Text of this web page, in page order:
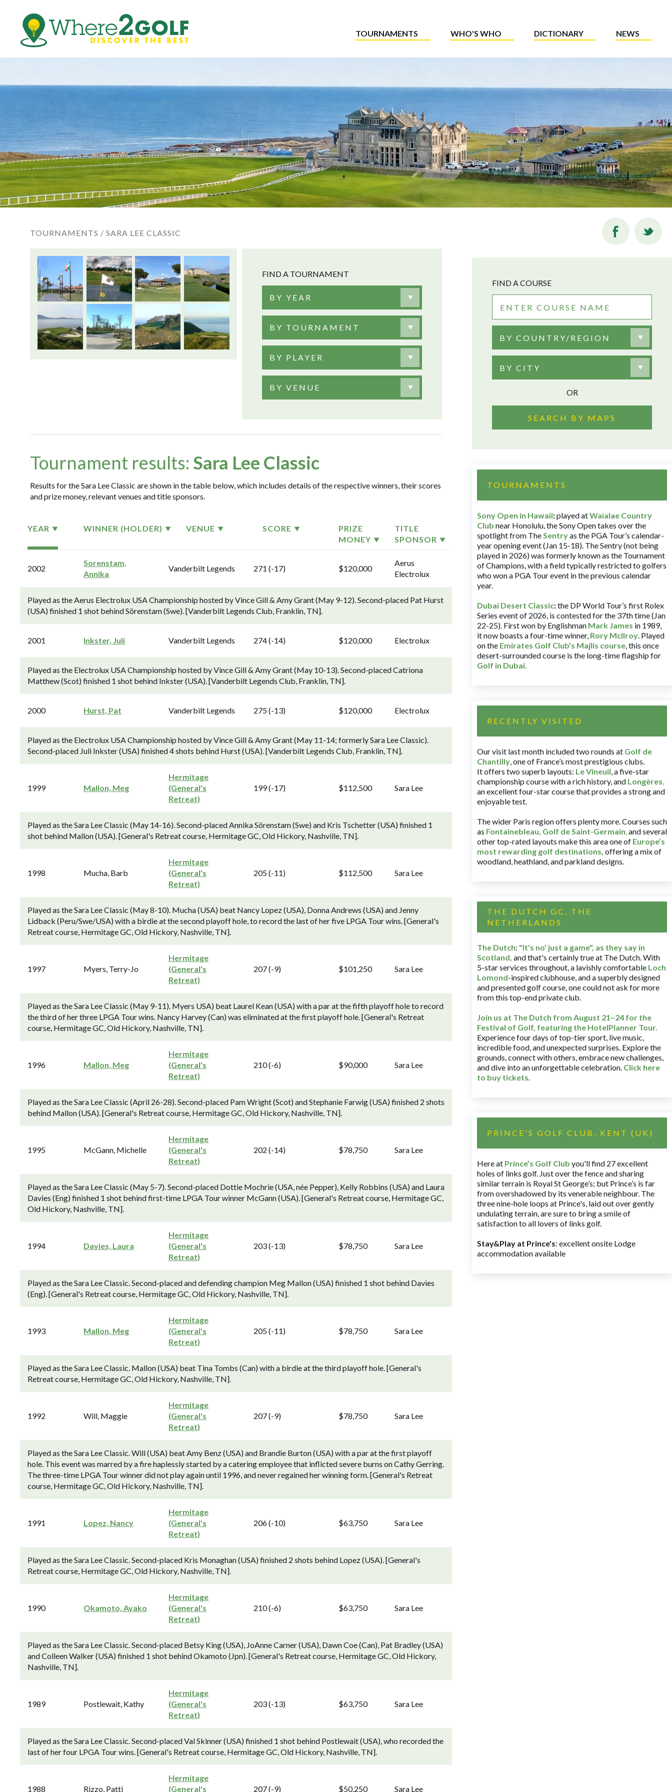
TOURNAMENTS WHO'S WHO DICTIONARY NEWS
TOURNAMENTS / SARA LEE CLASSIC
FIND A TOURNAMENT
BY YEAR
BY TOURNAMENT
BY PLAYER
BY VENUE
Tournament results: Sara Lee Classic
Results for the Sara Lee Classic are shown in the table below, which includes details of the respective winners, their scores
and prize money, relevant venues and title sponsors.
YEAR WINNER (HOLDER) VENUE SCORE
PRIZE
MONEY
TITLE
SPONSOR
2002
Sorenstam,
Annika
Vanderbilt Legends 271 (-17) $120,000
Aerus
Electrolux
Played as the Aerus Electrolux USA Championship hosted by Vince Gill & Amy Grant (May 9-12). Second-placed Pat Hurst
(USA) finished 1 shot behind Sörenstam (Swe). [Vanderbilt Legends Club, Franklin, TN].
2001 Inkster, Juli Vanderbilt Legends 274 (-14) $120,000 Electrolux
Played as the Electrolux USA Championship hosted by Vince Gill & Amy Grant (May 10-13). Second-placed Catriona
Matthew (Scot) finished 1 shot behind Inkster (USA). [Vanderbilt Legends Club, Franklin, TN].
2000 Hurst, Pat Vanderbilt Legends 275 (-13) $120,000 Electrolux
Played as the Electrolux USA Championship hosted by Vince Gill & Amy Grant (May 11-14; formerly Sara Lee Classic).
Second-placed Juli Inkster (USA) finished 4 shots behind Hurst (USA). [Vanderbilt Legends Club, Franklin, TN].
1999 Mallon, Meg
Hermitage
(General's
Retreat)
199 (-17) $112,500 Sara Lee
Played as the Sara Lee Classic (May 14-16). Second-placed Annika Sörenstam (Swe) and Kris Tschetter (USA) finished 1
shot behind Mallon (USA). [General's Retreat course, Hermitage GC, Old Hickory, Nashville, TN].
1998 Mucha, Barb
Hermitage
(General's
Retreat)
205 (-11) $112,500 Sara Lee
Played as the Sara Lee Classic (May 8-10). Mucha (USA) beat Nancy Lopez (USA), Donna Andrews (USA) and Jenny
Lidback (Peru/Swe/USA) with a birdie at the second playoff hole, to record the last of her five LPGA Tour wins. [General's
Retreat course, Hermitage GC, Old Hickory, Nashville, TN].
1997 Myers, Terry-Jo
Hermitage
(General's
Retreat)
207 (-9) $101,250 Sara Lee
Played as the Sara Lee Classic (May 9-11). Myers USA) beat Laurel Kean (USA) with a par at the fifth playoff hole to record
the third of her three LPGA Tour wins. Nancy Harvey (Can) was eliminated at the first playoff hole. [General's Retreat
course, Hermitage GC, Old Hickory, Nashville, TN].
1996 Mallon, Meg
Hermitage
(General's
Retreat)
210 (-6) $90,000 Sara Lee
Played as the Sara Lee Classic (April 26-28). Second-placed Pam Wright (Scot) and Stephanie Farwig (USA) finished 2 shots
behind Mallon (USA). [General's Retreat course, Hermitage GC, Old Hickory, Nashville, TN].
1995 McGann, Michelle
Hermitage
(General's
Retreat)
202 (-14) $78,750 Sara Lee
Played as the Sara Lee Classic (May 5-7). Second-placed Dottie Mochrie (USA, née Pepper), Kelly Robbins (USA) and Laura
Davies (Eng) finished 1 shot behind first-time LPGA Tour winner McGann (USA). [General's Retreat course, Hermitage GC,
Old Hickory, Nashville, TN].
1994 Davies, Laura
Hermitage
(General's
Retreat)
203 (-13) $78,750 Sara Lee
Played as the Sara Lee Classic. Second-placed and defending champion Meg Mallon (USA) finished 1 shot behind Davies
(Eng). [General's Retreat course, Hermitage GC, Old Hickory, Nashville, TN].
1993 Mallon, Meg
Hermitage
(General's
Retreat)
205 (-11) $78,750 Sara Lee
Played as the Sara Lee Classic. Mallon (USA) beat Tina Tombs (Can) with a birdie at the third playoff hole. [General's
Retreat course, Hermitage GC, Old Hickory, Nashville, TN].
1992 Will, Maggie
Hermitage
(General's
Retreat)
207 (-9) $78,750 Sara Lee
Played as the Sara Lee Classic. Will (USA) beat Amy Benz (USA) and Brandie Burton (USA) with a par at the first playoff
hole. This event was marred by a fire haplessly started by a catering employee that inflicted severe burns on Cathy Gerring.
The three-time LPGA Tour winner did not play again until 1996, and never regained her winning form. [General's Retreat
course, Hermitage GC, Old Hickory, Nashville, TN].
1991 Lopez, Nancy
Hermitage
(General's
Retreat)
206 (-10) $63,750 Sara Lee
Played as the Sara Lee Classic. Second-placed Kris Monaghan (USA) finished 2 shots behind Lopez (USA). [General's
Retreat course, Hermitage GC, Old Hickory, Nashville, TN].
1990 Okamoto, Ayako
Hermitage
(General's
Retreat)
210 (-6) $63,750 Sara Lee
Played as the Sara Lee Classic. Second-placed Betsy King (USA), JoAnne Carner (USA), Dawn Coe (Can), Pat Bradley (USA)
and Colleen Walker (USA) finished 1 shot behind Okamoto (Jpn). [General's Retreat course, Hermitage GC, Old Hickory,
Nashville, TN].
1989 Postlewait, Kathy
Hermitage
(General's
Retreat)
203 (-13) $63,750 Sara Lee
Played as the Sara Lee Classic. Second-placed Val Skinner (USA) finished 1 shot behind Postlewait (USA), who recorded the
last of her four LPGA Tour wins. [General's Retreat course, Hermitage GC, Old Hickory, Nashville, TN].
1988 Rizzo, Patti
Hermitage
(General's
207 (-9) $50,250 Sara Lee
FIND A COURSE
BY COUNTRY/REGION
BY CITY
OR
SEARCH BY MAPS
TOURNAMENTS
Sony Open in Hawaii:played atWaialae Country
Club near Honolulu, the Sony Open takes over the
spotlight from TheSentryas the PGA Tour’s calendar-
year opening event (Jan 15-18). The Sentry (not being
played in 2026) was formerly known as the Tournament
of Champions, with a field typically restricted to golfers
who won a PGA Tour event in the previous calendar
year.
Dubai Desert Classic:the DP World Tour’s first Rolex
Series event of 2026, is contested for the 37th time (Jan
22-25). First won by Englishman Mark James in 1989,
it now boasts a four-time winner, Rory McIlroy. Played
on the Emirates Golf Club’s Majlis course, this once
desert-surrounded course is the long-time flagship for
Golf in Dubai.
RECENTLY VISITED
Our visit last month included two rounds at Golf de
Chantilly, one of France’s most prestigious clubs.
It offers two superb layouts: Le Vineuil, a five-star
championship course with a rich history, and Longères,
an excellent four-star course that provides a strong and
enjoyable test.
The wider Paris region offers plenty more. Courses such
as Fontainebleau, Golf de Saint-Germain,and several
other top-rated layouts make this area one of Europe’s
most rewarding golf destinations, offering a mix of
woodland, heathland, and parkland designs.
THE DUTCH GC, THE
NETHERLANDS
The Dutch: "It's no' just a game", as they say in
Scotland, and that's certainly true at The Dutch. With
5-star services throughout, a lavishly comfortable Loch
Lomond-inspired clubhouse, and a superbly designed
and presented golf course, one could not ask for more
from this top-end private club.
Join us at The Dutch from August 21–24 for the
Festival of Golf, featuring the HotelPlanner Tour.
Experience four days of top-tier sport, live music,
incredible food, and unexpected surprises. Explore the
grounds, connect with others, embrace new challenges,
and dive into an unforgettable celebration. Click here
to buy tickets.
PRINCE'S GOLF CLUB, KENT (UK)
Here at Prince’s Golf Club you'll find 27 excellent
holes of links golf. Just over the fence and sharing
similar terrain is Royal St George’s; but Prince’s is far
from overshadowed by its venerable neighbour. The
three nine-hole loops at Prince's, laid out over gently
undulating terrain, are sure to bring a smile of
satisfaction to all lovers of links golf.
Stay&Play at Prince's: excellent onsite Lodge
accommodation available